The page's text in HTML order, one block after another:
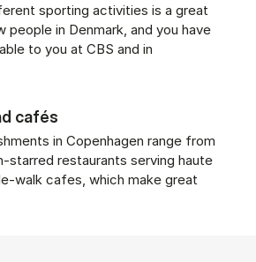
sporting activities is a great
in Denmark, and you have
to you at CBS and in
cafés
in Copenhagen range from
starred restaurants serving haute
walk cafes, which make great